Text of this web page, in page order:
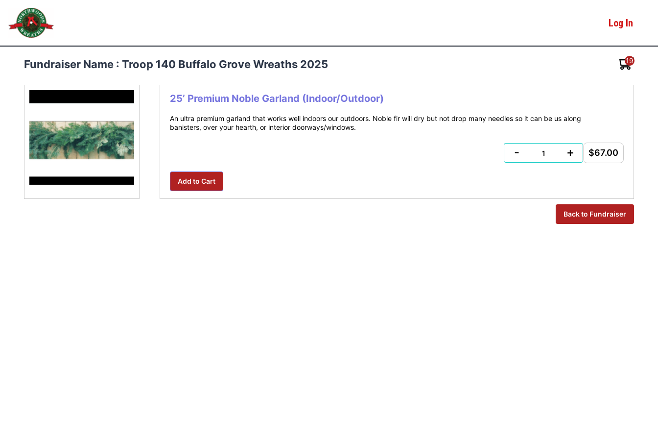
content
Northwoods Wreaths Log In
Fundraiser Name : Troop 140 Buffalo Grove Wreaths 2025 19
25’ Premium Noble Garland (Indoor/Outdoor)
An ultra premium garland that works well indoors our outdoors. Noble fir will dry but not drop many needles so it can be us along
banisters, over your hearth, or interior doorways/windows.
- + $67.00